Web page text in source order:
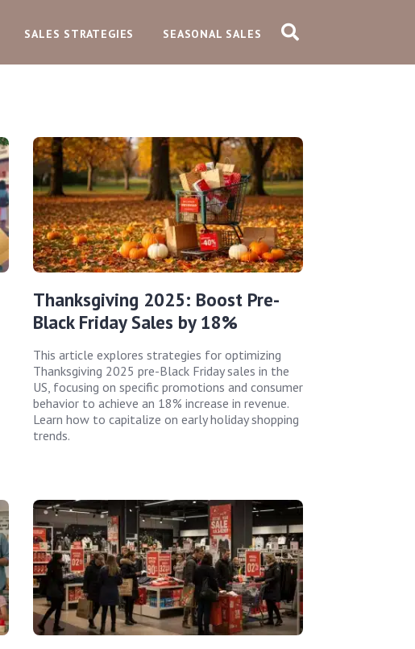
SALES STRATEGIES SEASONAL SALES
Thanksgiving 2025: Boost Pre-
Black Friday Sales by 18%
This article explores strategies for optimizing
Thanksgiving 2025 pre-Black Friday sales in the
US, focusing on specific promotions and consumer
behavior to achieve an 18% increase in revenue.
Learn how to capitalize on early holiday shopping
trends.